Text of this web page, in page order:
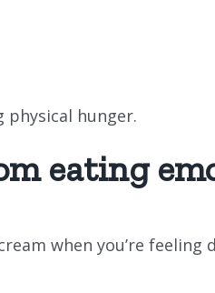
hunger.
eating
when you’re feeling